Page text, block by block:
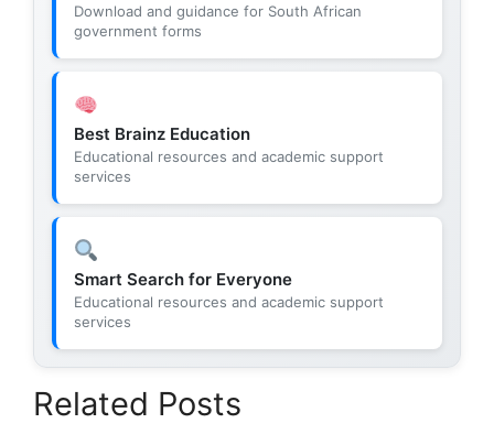
Download and guidance for South African
government forms
Best Brainz Education
Educational resources and academic support
services
Smart Search for Everyone
Educational resources and academic support
services
Related Posts